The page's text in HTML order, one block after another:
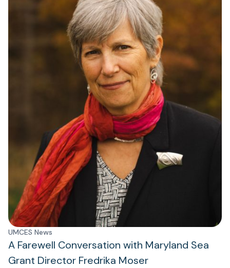
UMCES News
A Farewell Conversation with Maryland Sea
Grant Director Fredrika Moser